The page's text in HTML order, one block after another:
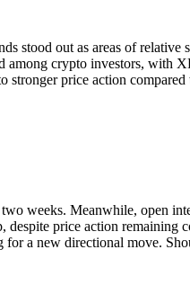
out as areas of relative
crypto investors, with
price action compared
weeks. Meanwhile, open
price action remaining
a new directional move.